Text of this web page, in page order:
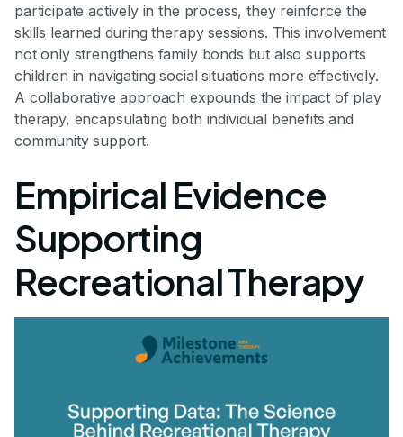
participate actively in the process, they reinforce the
skills learned during therapy sessions. This involvement
not only strengthens family bonds but also supports
children in navigating social situations more effectively.
A collaborative approach expounds the impact of play
therapy, encapsulating both individual benefits and
community support.
Empirical Evidence
Supporting
Recreational Therapy